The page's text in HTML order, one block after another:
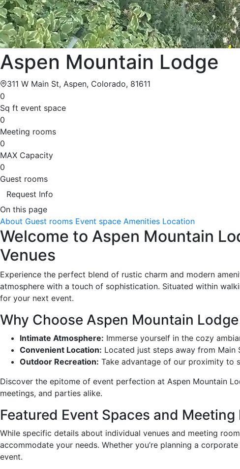
Aspen Mountain Lodge
311 W Main St, Aspen, Colorado, 81611
0
Sq ft event space
0
Meeting rooms
0
MAX Capacity
0
Guest rooms
Request Info
On this page
About Guest rooms Event space Amenities Location
Welcome to Aspen Mountain
Venues
Experience the perfect blend of rustic charm and modern
atmosphere with a touch of sophistication. Situated within
for your next event.
Why Choose Aspen Mountain
Intimate Atmosphere: Immerse yourself in the cozy
Convenient Location: Located just steps away from
Outdoor Recreation: Take advantage of our proximity to
Discover the epitome of event perfection at Aspen Mountain
meetings, and parties alike.
Featured Event Spaces and Meeting
While specific details about individual venues and meeting
accommodate your needs. Whether you’re planning a
event.